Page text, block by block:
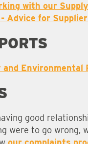
with our
Advice for
Environmental
good
were to go wrong,